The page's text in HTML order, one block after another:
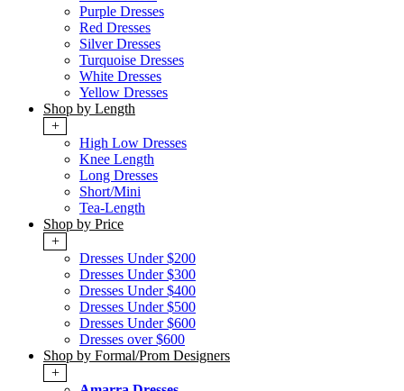
Purple Dresses
Red Dresses
Silver Dresses
Turquoise Dresses
White Dresses
Yellow Dresses
Shop by Length
+
High Low Dresses
Knee Length
Long Dresses
Short/Mini
Tea-Length
Shop by Price
+
Dresses Under $200
Dresses Under $300
Dresses Under $400
Dresses Under $500
Dresses Under $600
Dresses over $600
Shop by Formal/Prom Designers
+